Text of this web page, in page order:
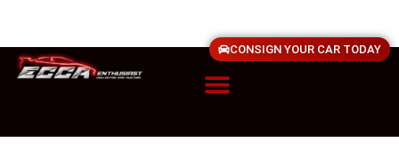
CONSIGN YOUR CAR TODAY